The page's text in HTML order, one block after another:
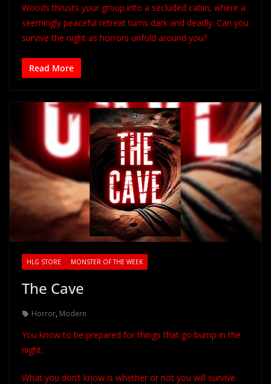
Woods thrusts your group into a secluded cabin, where a
seemingly peaceful retreat turns dark and deadly. Can you
survive the night as horrors unfold around you?
Read More
HLG STORE MONSTER OF THE WEEK
The Cave
Horror, Modern
You know to be prepared for things that go bump in the
night.
What you don’t know is whether or not you will survive.